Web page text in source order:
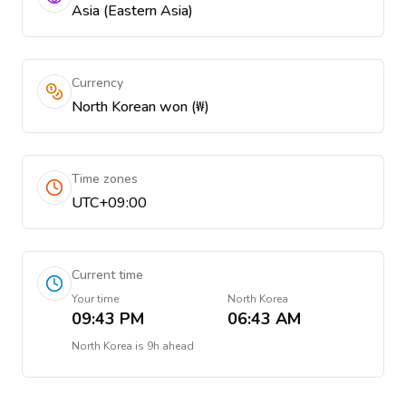
Asia (Eastern Asia)
Currency
North Korean won (₩)
Time zones
UTC+09:00
Current time
Your time
09:43 PM
North Korea
06:43 AM
North Korea is 9h ahead